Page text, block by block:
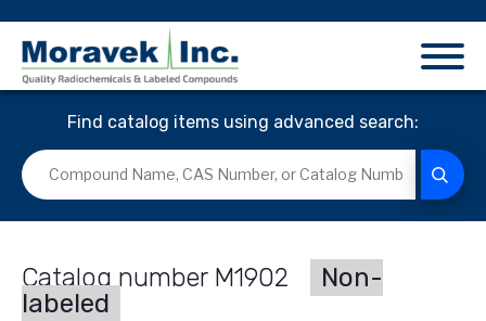
Find catalog items using advanced search:
M1902
Non-
labeled